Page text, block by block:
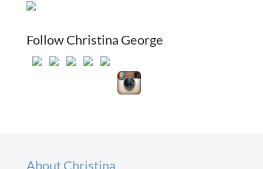
Follow Christina George
About Christina